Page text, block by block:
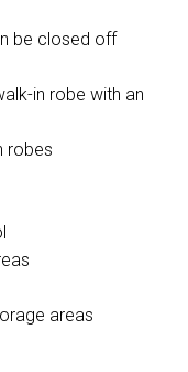
be closed off
in robe with an
robes
areas